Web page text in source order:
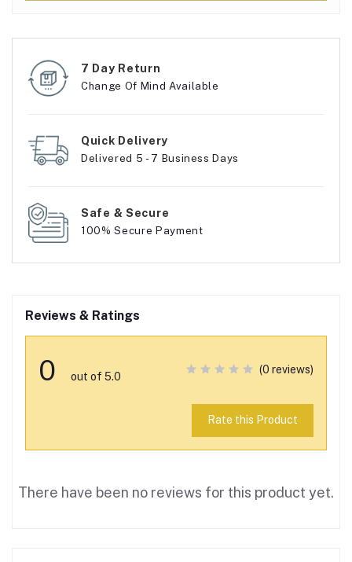
7 Day Return
Change Of Mind Available
Quick Delivery
Delivered 5 - 7 Business Days
Safe & Secure
100% Secure Payment
Reviews & Ratings
0 out of 5.0
(0 reviews)
Rate this Product
There have been no reviews for this product yet.